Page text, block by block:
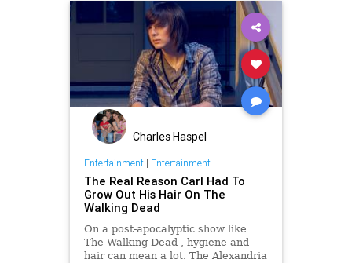
Movies Spoilers
Charles Haspel
Entertainment| Entertainment
The Real Reason Carl Had To
Grow Out His Hair On The
Walking Dead
On a post-apocalyptic show like
The Walking Dead , hygiene and
hair can mean a lot. The Alexandria